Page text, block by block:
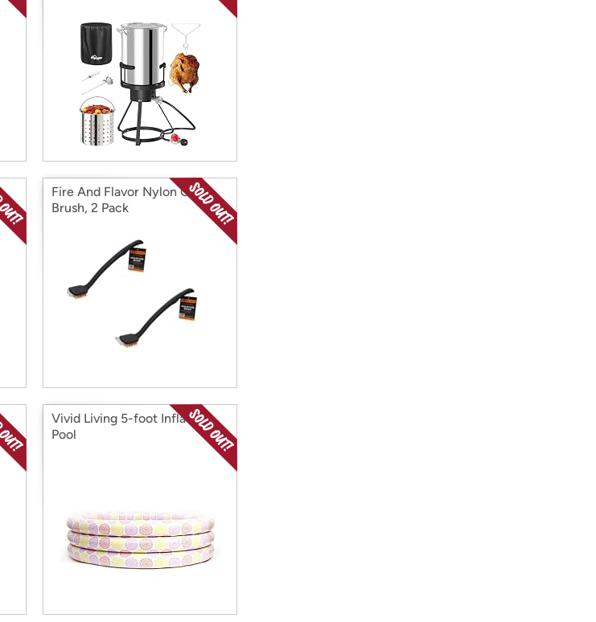
Fire And Flavor Nylon Grill
Brush, 2 Pack
Vivid Living 5-foot Inflatable
Pool